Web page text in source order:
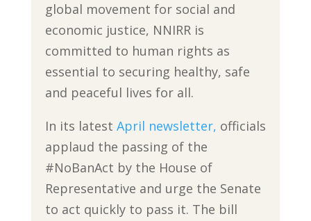
global movement for social and
economic justice, NNIRR is
committed to human rights as
essential to securing healthy, safe
and peaceful lives for all.
In its latest April newsletter, officials
applaud the passing of the
#NoBanAct by the House of
Representative and urge the Senate
to act quickly to pass it. The bill